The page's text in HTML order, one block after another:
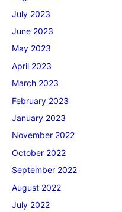
July 2023
June 2023
May 2023
April 2023
March 2023
February 2023
January 2023
November 2022
October 2022
September 2022
August 2022
July 2022